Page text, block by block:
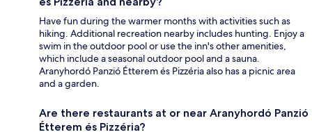
Have fun during the warmer months with activities such as
hiking. Additional recreation nearby includes hunting. Enjoy a
swim in the outdoor pool or use the inn's other amenities,
which include a seasonal outdoor pool and a sauna.
Aranyhordó Panzió Étterem és Pizzéria also has a picnic area
and a garden.
Are there restaurants at or near Aranyhordó Panzió
Étterem és Pizzéria?